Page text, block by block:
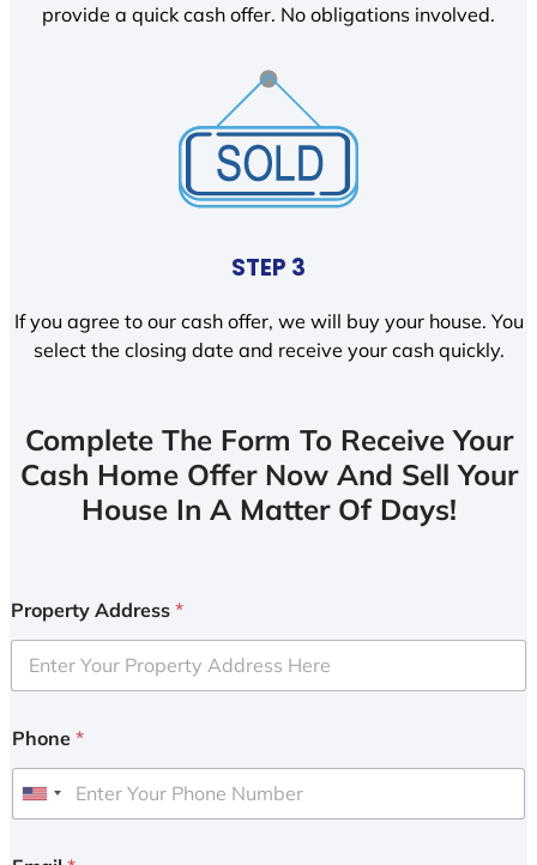
provide a quick cash offer. No obligations involved.
STEP 3
If you agree to our cash offer, we will buy your house. You
select the closing date and receive your cash quickly.
Complete The Form To Receive Your
Cash Home Offer Now And Sell Your
House In A Matter Of Days!
Property Address *
Phone *
U
i